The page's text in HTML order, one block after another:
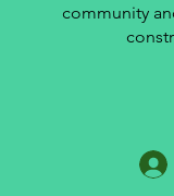
community